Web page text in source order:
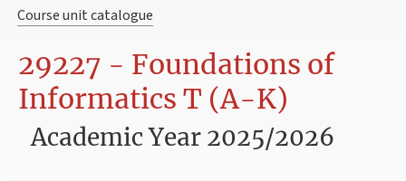
Course unit catalogue
29227 - Foundations of
Informatics T (A-K)
Academic Year 2025/2026